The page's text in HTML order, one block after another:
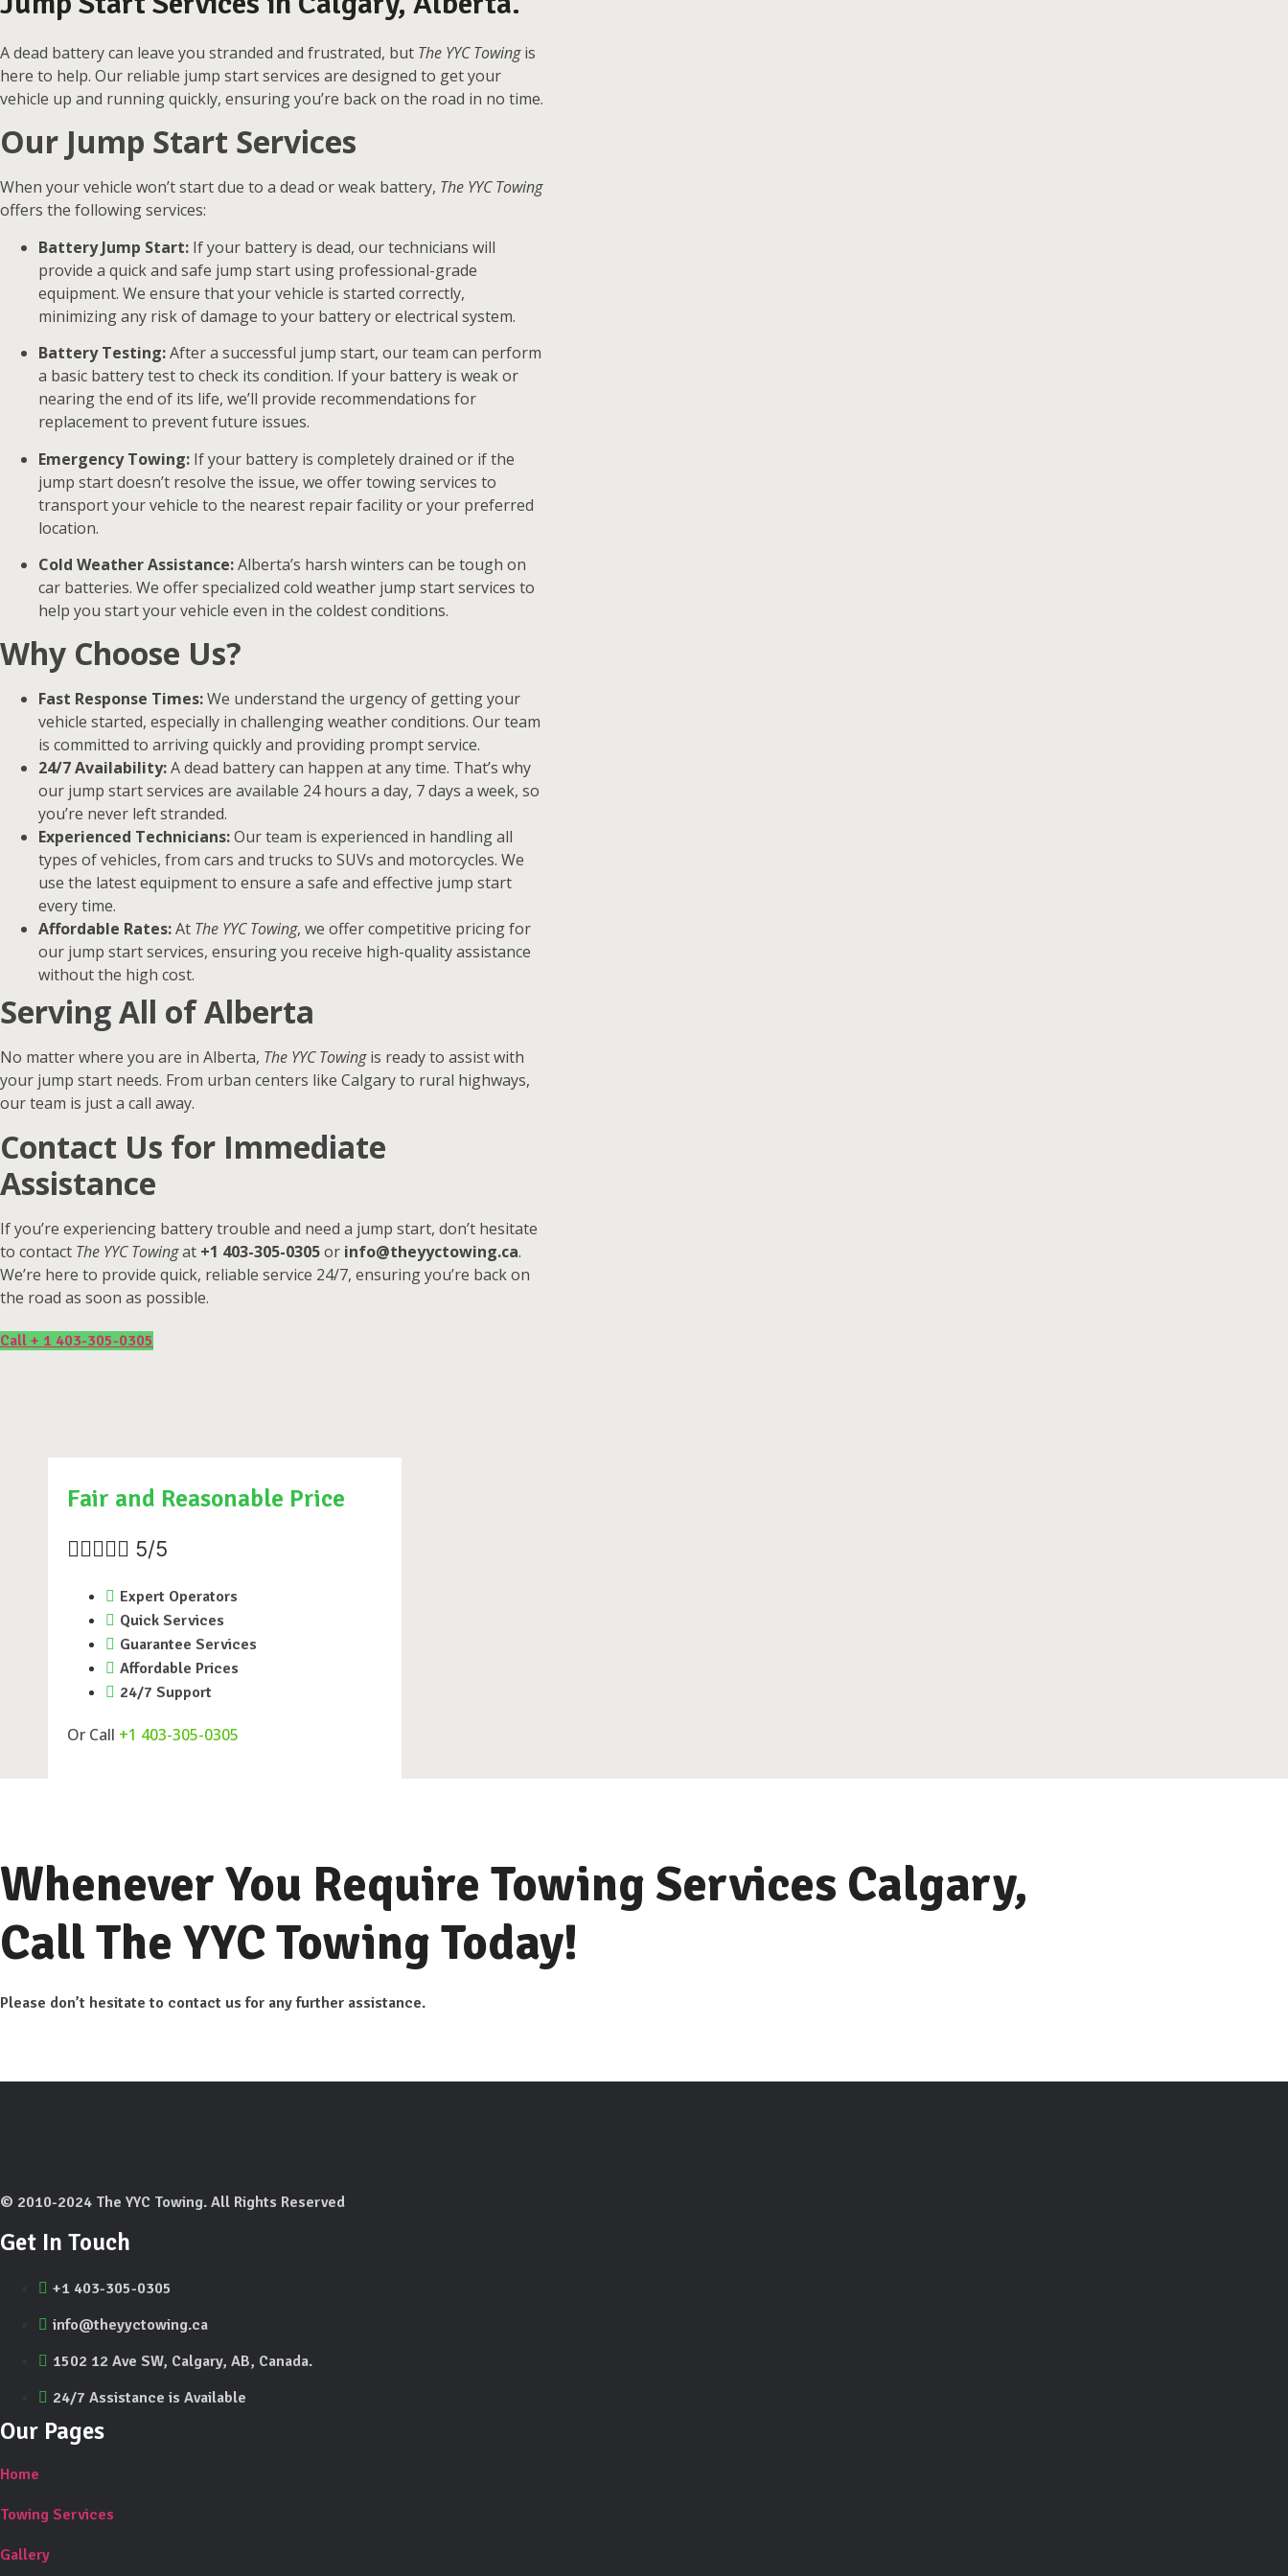
A dead battery can leave you stranded and frustrated, but The YYC Towingis
here to help. Our reliable jump start services are designed to get your
vehicle up and running quickly, ensuring you’re back on the road in no time.
Our Jump Start Services
When your vehicle won’t start due to a dead or weak battery, The YYC Towing
offers the following services:
Battery Jump Start: If your battery is dead, our technicians will
provide a quick and safe jump start using professional-grade
equipment. We ensure that your vehicle is started correctly,
minimizing any risk of damage to your battery or electrical system.
Battery Testing:After a successful jump start, our team can perform
a basic battery test to check its condition. If your battery is weak or
nearing the end of its life, we’ll provide recommendations for
replacement to prevent future issues.
Emergency Towing: If your battery is completely drained or if the
jump start doesn’t resolve the issue, we offer towing services to
transport your vehicle to the nearest repair facility or your preferred
location.
Cold Weather Assistance:Alberta’s harsh winters can be tough on
car batteries. We offer specialized cold weather jump start services to
help you start your vehicle even in the coldest conditions.
Why Choose Us?
Fast Response Times:We understand the urgency of getting your
vehicle started, especially in challenging weather conditions. Our team
is committed to arriving quickly and providing prompt service.
24/7 Availability:A dead battery can happen at any time. That’s why
our jump start services are available 24 hours a day, 7 days a week, so
you’re never left stranded.
Experienced Technicians:Our team is experienced in handling all
types of vehicles, from cars and trucks to SUVs and motorcycles. We
use the latest equipment to ensure a safe and effective jump start
every time.
Affordable Rates:At The YYC Towing, we offer competitive pricing for
our jump start services, ensuring you receive high-quality assistance
without the high cost.
Serving All of Alberta
No matter where you are in Alberta, The YYC Towingis ready to assist with
your jump start needs. From urban centers like Calgary to rural highways,
our team is just a call away.
Contact Us for Immediate
Assistance
If you’re experiencing battery trouble and need a jump start, don’t hesitate
to contact The YYC Towingat +1 403-305-0305or info@theyyctowing.ca.
We’re here to provide quick, reliable service 24/7, ensuring you’re back on
the road as soon as possible.
Call + 1 403-305-0305
Fair and Reasonable Price
 5/5
Expert Operators
Quick Services
Guarantee Services
Affordable Prices
24/7 Support
Or Call +1 403-305-0305
Whenever You Require Towing Services Calgary,
Call The YYC Towing Today!
Please don’t hesitate to contact us for any further assistance.
© 2010-2024 The YYC Towing. All Rights Reserved
Get In Touch
+1 403-305-0305
info@theyyctowing.ca
1502 12 Ave SW, Calgary, AB, Canada.
24/7 Assistance is Available
Our Pages
Home
Towing Services
Gallery